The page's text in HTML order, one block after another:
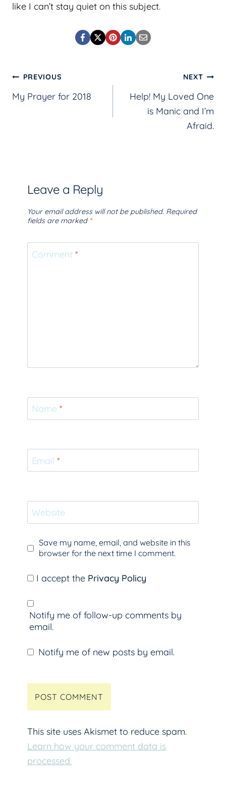
like I can’t stay quiet on this subject.
Post
navigation
PREVIOUS
My Prayer for 2018
NEXT
Help! My Loved One
is Manic and I’m
Afraid.
Leave a Reply
Your email address will not be published. Required
fields are marked *
Comment *
Name *
Email *
Website
Save my name, email, and website in this
browser for the next time I comment.
I accept the Privacy Policy
Notify me of follow-up comments by
email.
Notify me of new posts by email.
This site uses Akismet to reduce spam.
Learn how your comment data is
processed.